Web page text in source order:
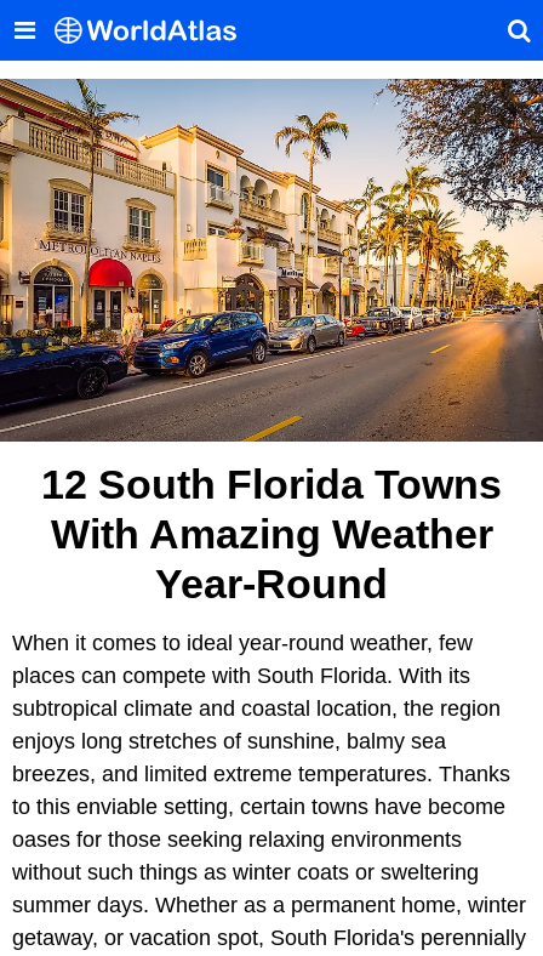
12 South Florida Towns
With Amazing Weather
Year-Round
When it comes to ideal year-round weather, few
places can compete with South Florida. With its
subtropical climate and coastal location, the region
enjoys long stretches of sunshine, balmy sea
breezes, and limited extreme temperatures. Thanks
to this enviable setting, certain towns have become
oases for those seeking relaxing environments
without such things as winter coats or sweltering
summer days. Whether as a permanent home, winter
getaway, or vacation spot, South Florida's perennially